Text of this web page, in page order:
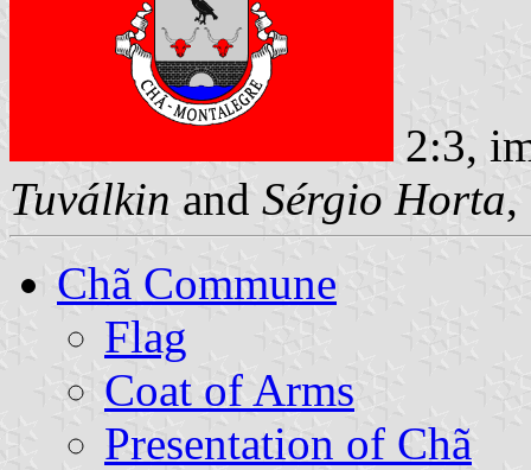
2:3,
Tuválkin and Sérgio Horta,
Chã Commune
Flag
Coat of Arms
Presentation of Chã